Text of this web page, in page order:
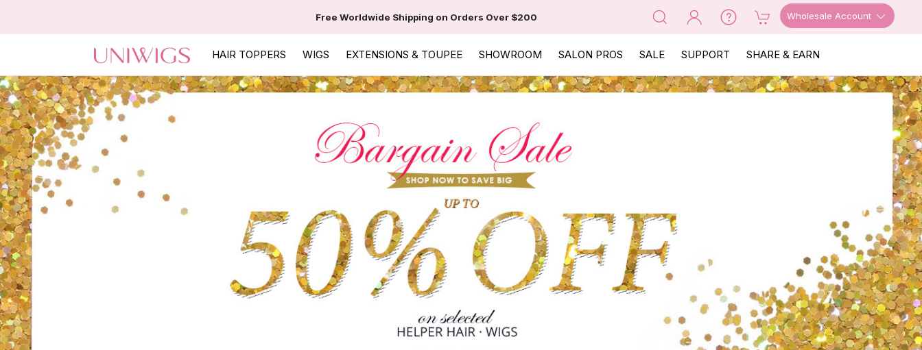
Free Worldwide Shipping on Orders Over $200 Wholesale Account
HAIR TOPPERS WIGS EXTENSIONS & TOUPEE SHOWROOM SALON PROS SALE SUPPORT SHARE & EARN